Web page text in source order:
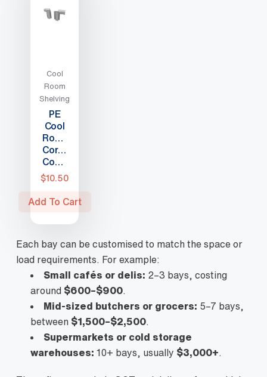
Cool
Room
Shelving
PE
Cool
Room
Corner
$10.50
Add To Cart
Each bay can be customised to match the space or
load requirements. For example:
Small cafés or delis: 2–3 bays, costing
around $600–$900
Mid-sized butchers or grocers: 5–7 bays,
between $1,500–$2,500
Supermarkets or cold storage
warehouses: 10+ bays, usually $3,000+